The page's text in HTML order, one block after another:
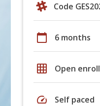
Code
calendar_today 6 months
grid_on Open
speed Self paced